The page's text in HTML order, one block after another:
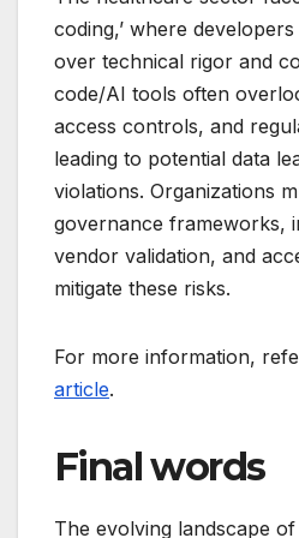
coding,’ where
over technical rigor and
code/AI tools often
access controls, and
leading to potential data
violations. Organizations
governance frameworks,
vendor validation, and
mitigate these risks.
For more information,
article.
Final words
The evolving landscape